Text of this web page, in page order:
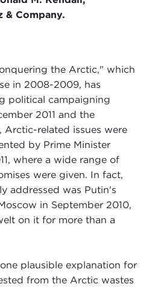
& Company.
the Arctic," which
in 2008-2009, has
political campaigning
2011 and the
Arctic-related issues were
by Prime Minister
where a wide range of
were given. In fact,
addressed was Putin's
in September 2010,
on it for more than a
plausible explanation for
from the Arctic wastes